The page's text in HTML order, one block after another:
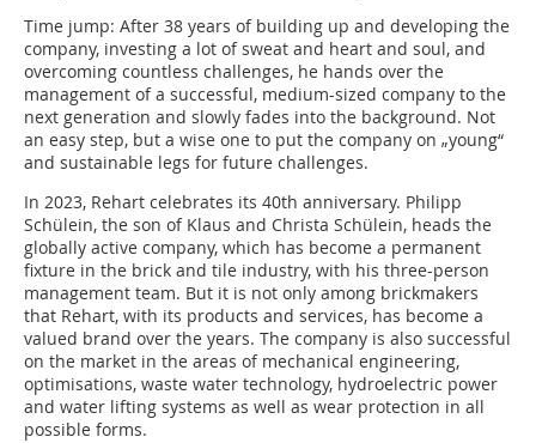
Time jump: After 38 years of building up and developing the
company, investing a lot of sweat and heart and soul, and
overcoming countless challenges, he hands over the
management of a successful, medium-sized company to the
next generation and slowly fades into the background. Not
an easy step, but a wise one to put the company on „young“
and sustainable legs for future challenges.
In 2023, Rehart celebrates its 40th anniversary. Philipp
Schülein, the son of Klaus and Christa Schülein, heads the
globally active company, which has become a permanent
fixture in the brick and tile industry, with his three-person
management team. But it is not only among brickmakers
that Rehart, with its products and services, has become a
valued brand over the years. The company is also successful
on the market in the areas of mechanical engineering,
optimisations, waste water technology, hydroelectric power
and water lifting systems as well as wear protection in all
possible forms.